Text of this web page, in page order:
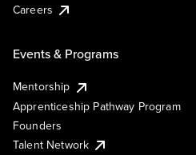
Careers
Events & Programs
Mentorship
Apprenticeship Pathway Program
Founders
Talent Network